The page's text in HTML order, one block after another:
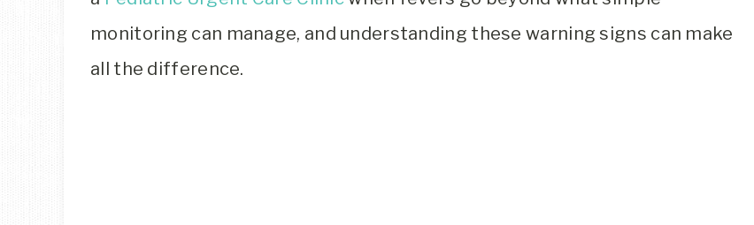
monitoring can manage, and understanding these warning signs can make
all the difference.